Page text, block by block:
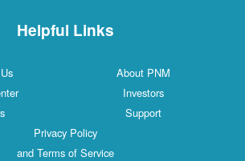
Helpful Links
About PNM
Investors
Support
Privacy Policy
and Terms of Service